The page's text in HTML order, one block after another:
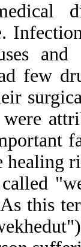
few
were
healing
this